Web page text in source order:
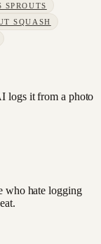
SPROUTS
SQUASH
logs it from a photo
who hate logging